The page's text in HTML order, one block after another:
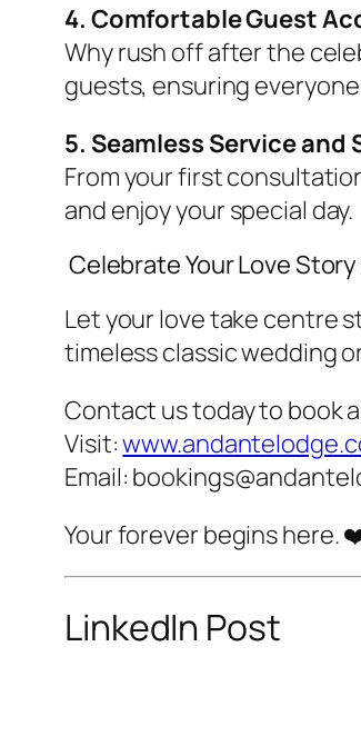
4. Comfortable Guest
Why rush off after the
guests, ensuring
5. Seamless Service and
From your first
and enjoy your special day.
Celebrate Your Love
Let your love take centre
timeless classic wedding
Contact us today to book
Visit:
Email:
Your forever begins here.
LinkedIn Post